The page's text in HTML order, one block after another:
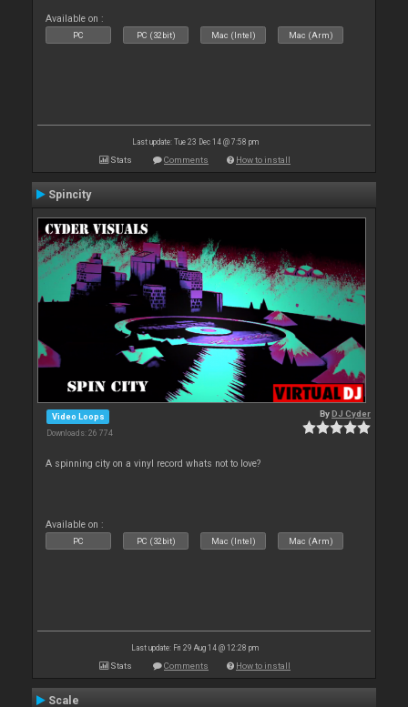
Available on :
PC PC (32bit) Mac (Intel) Mac (Arm)
Last update: Tue 23 Dec 14 @ 7:58 pm
Stats Comments How to install
Spincity
Video Loops
Downloads: 26 774
ByDJ Cyder
A spinning city on a vinyl record whats not to love?
Available on :
PC PC (32bit) Mac (Intel) Mac (Arm)
Last update: Fri 29 Aug 14 @ 12:28 pm
Stats Comments How to install
Scale